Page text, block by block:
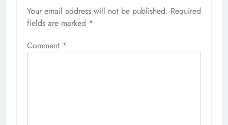
Your email address will not be published. Required
fields are marked *
Comment *